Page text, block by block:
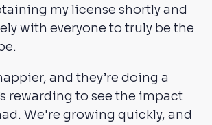
my license shortly and
with everyone to truly be the
and they’re doing a
rewarding to see the impact
We're growing quickly, and